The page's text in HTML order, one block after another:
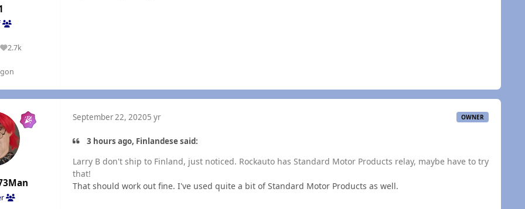
2.7k
Reputation
September 22, 20205 yr OWNER
3 hours ago, Finlandese said:
Larry B don't ship to Finland, just noticed. Rockauto has Standard Motor Products relay, maybe have to try
that!
That should work out fine. I've used quite a bit of Standard Motor Products as well.